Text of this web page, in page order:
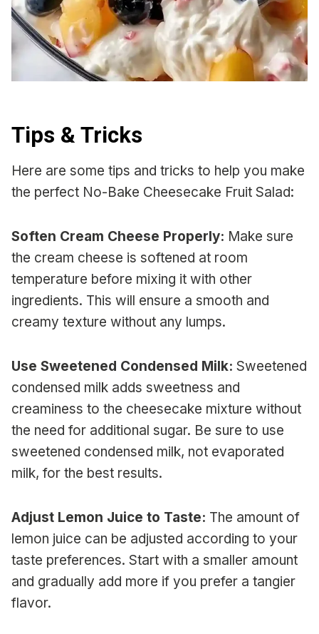
Tips & Tricks
Here are some tips and tricks to help you make
the perfect No-Bake Cheesecake Fruit Salad:
Soften Cream Cheese Properly: Make sure
the cream cheese is softened at room
temperature before mixing it with other
ingredients. This will ensure a smooth and
creamy texture without any lumps.
Use Sweetened Condensed Milk: Sweetened
condensed milk adds sweetness and
creaminess to the cheesecake mixture without
the need for additional sugar. Be sure to use
sweetened condensed milk, not evaporated
milk, for the best results.
Adjust Lemon Juice to Taste: The amount of
lemon juice can be adjusted according to your
taste preferences. Start with a smaller amount
and gradually add more if you prefer a tangier
flavor.